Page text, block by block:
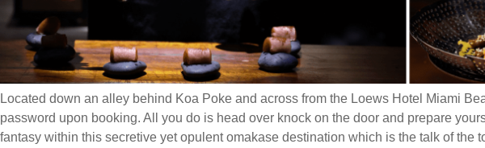
Located down an alley behind Koa Poke and across from the Loews Hotel Miami
password upon booking. All you do is head over knock on the door and prepare
fantasy within this secretive yet opulent omakase destination which is the talk of the